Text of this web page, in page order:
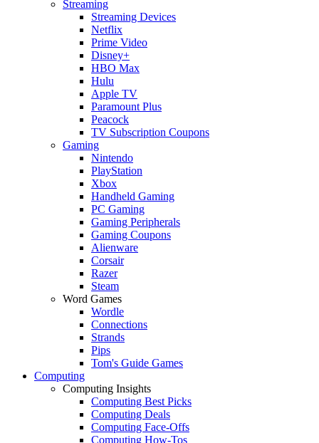
Streaming
Streaming Devices
Netflix
Prime Video
Disney+
HBO Max
Hulu
Apple TV
Paramount Plus
Peacock
TV Subscription Coupons
Gaming
Nintendo
PlayStation
Xbox
Handheld Gaming
PC Gaming
Gaming Peripherals
Gaming Coupons
Alienware
Corsair
Razer
Steam
Word Games
Wordle
Connections
Strands
Pips
Tom's Guide Games
Computing
Computing Insights
Computing Best Picks
Computing Deals
Computing Face-Offs
Computing How-Tos